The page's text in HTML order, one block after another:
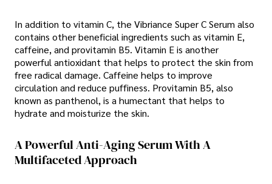
In addition to vitamin C, the Vibriance Super C Serum also
contains other beneficial ingredients such as vitamin E,
caffeine, and provitamin B5. Vitamin E is another
powerful antioxidant that helps to protect the skin from
free radical damage. Caffeine helps to improve
circulation and reduce puffiness. Provitamin B5, also
known as panthenol, is a humectant that helps to
hydrate and moisturize the skin.
A Powerful Anti-Aging Serum With A
Multifaceted Approach